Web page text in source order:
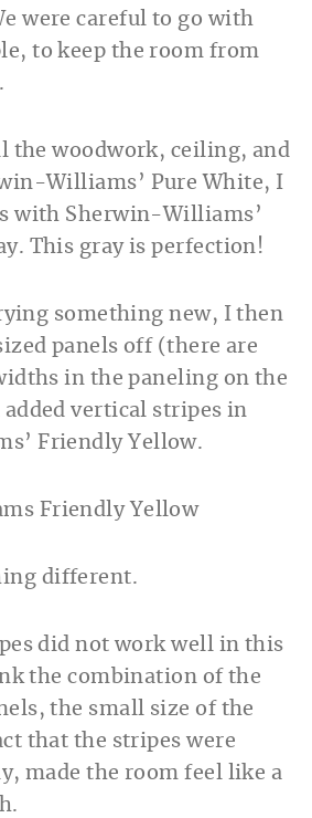
were careful to go with
to keep the room from
the woodwork, ceiling, and
Williams’ Pure White, I
with Sherwin-Williams’
This gray is perfection!
something new, I then
panels off (there are
in the paneling on the
vertical stripes in
Friendly Yellow.
did not work well in this
the combination of the
the small size of the
that the stripes were
made the room feel like a